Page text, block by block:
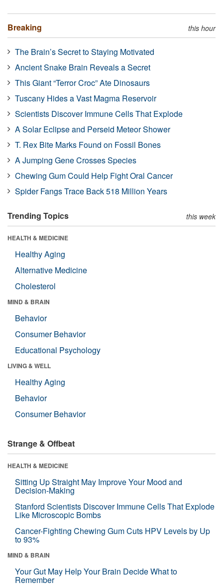
Breaking this hour
The Brain’s Secret to Staying Motivated
Ancient Snake Brain Reveals a Secret
This Giant “Terror Croc” Ate Dinosaurs
Tuscany Hides a Vast Magma Reservoir
Scientists Discover Immune Cells That Explode
A Solar Eclipse and Perseid Meteor Shower
T. Rex Bite Marks Found on Fossil Bones
A Jumping Gene Crosses Species
Chewing Gum Could Help Fight Oral Cancer
Spider Fangs Trace Back 518 Million Years
Trending Topics this week
HEALTH & MEDICINE
Healthy Aging
Alternative Medicine
Cholesterol
MIND & BRAIN
Behavior
Consumer Behavior
Educational Psychology
LIVING & WELL
Healthy Aging
Behavior
Consumer Behavior
Strange & Offbeat
HEALTH & MEDICINE
Sitting Up Straight May Improve Your Mood and
Decision-Making
Stanford Scientists Discover Immune Cells That Explode
Like Microscopic Bombs
Cancer-Fighting Chewing Gum Cuts HPV Levels by Up
to 93%
MIND & BRAIN
Your Gut May Help Your Brain Decide What to
Remember